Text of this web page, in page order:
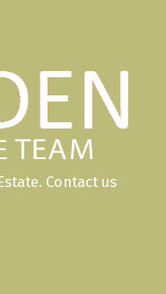
Contact us